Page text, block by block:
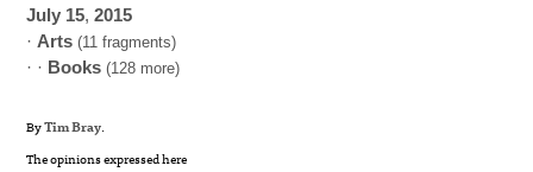
July 15,2015
· Arts (11 fragments)
· · Books (128 more)
ByTim Bray.
The opinions expressed here